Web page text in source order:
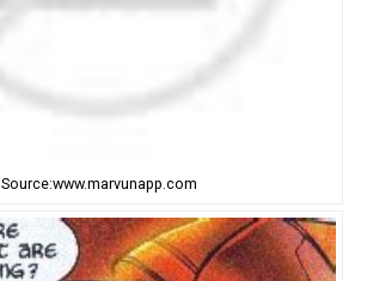
Source:www.marvunapp.com